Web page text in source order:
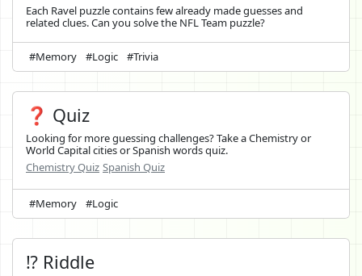
Each Ravel puzzle contains few already made guesses and
related clues. Can you solve the NFL Team puzzle?
#Memory #Logic #Trivia
❓ Quiz
Looking for more guessing challenges? Take a Chemistry or
World Capital cities or Spanish words quiz.
Chemistry Quiz Spanish Quiz
#Memory #Logic
⁉️ Riddle